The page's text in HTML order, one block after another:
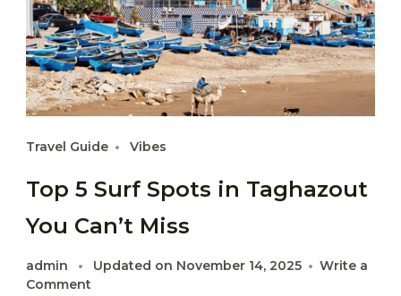
Travel Guide Vibes
Top 5 Surf Spots in Taghazout
You Can’t Miss
admin Updated on November 14, 2025
Write a
Comment